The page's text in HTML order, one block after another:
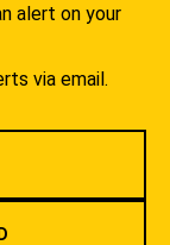
alert on your
via email.